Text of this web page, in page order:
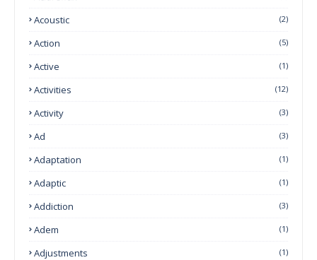
Acoustic (2)
Action (5)
Active (1)
Activities (12)
Activity (3)
Ad (3)
Adaptation (1)
Adaptic (1)
Addiction (3)
Adem (1)
Adjustments (1)